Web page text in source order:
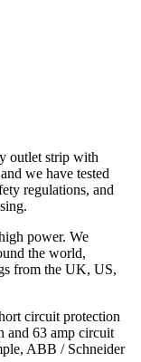
outlet strip with
we have tested
regulations, and
power. We
the world,
from the UK, US,
circuit protection
and 63 amp circuit
ABB / Schneider